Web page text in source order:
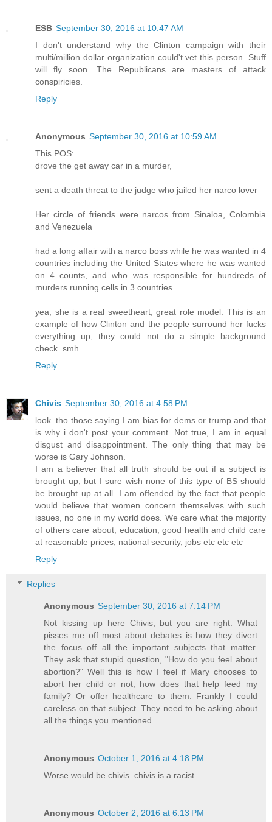
ESB September 30, 2016 at 10:47 AM
I don't understand why the Clinton campaign with their
multi/million dollar organization could't vet this person. Stuff
will fly soon. The Republicans are masters of attack
conspiricies.
Reply
Anonymous September 30, 2016 at 10:59 AM
This POS:
drove the get away car in a murder,
sent a death threat to the judge who jailed her narco lover
Her circle of friends were narcos from Sinaloa, Colombia
and Venezuela
had a long affair with a narco boss while he was wanted in 4
countries including the United States where he was wanted
on 4 counts, and who was responsible for hundreds of
murders running cells in 3 countries.
yea, she is a real sweetheart, great role model. This is an
example of how Clinton and the people surround her fucks
everything up, they could not do a simple background
check. smh
Reply
Chivis September 30, 2016 at 4:58 PM
look..tho those saying I am bias for dems or trump and that
is why i don't post your comment. Not true, I am in equal
disgust and disappointment. The only thing that may be
worse is Gary Johnson.
I am a believer that all truth should be out if a subject is
brought up, but I sure wish none of this type of BS should
be brought up at all. I am offended by the fact that people
would believe that women concern themselves with such
issues, no one in my world does. We care what the majority
of others care about, education, good health and child care
at reasonable prices, national security, jobs etc etc etc
Reply
Replies
Anonymous September 30, 2016 at 7:14 PM
Not kissing up here Chivis, but you are right. What
pisses me off most about debates is how they divert
the focus off all the important subjects that matter.
They ask that stupid question, "How do you feel about
abortion?" Well this is how I feel if Mary chooses to
abort her child or not, how does that help feed my
family? Or offer healthcare to them. Frankly I could
careless on that subject. They need to be asking about
all the things you mentioned.
Anonymous October 1, 2016 at 4:18 PM
Worse would be chivis. chivis is a racist.
Anonymous October 2, 2016 at 6:13 PM